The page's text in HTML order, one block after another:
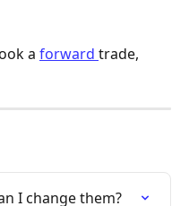
a forward trade,
I change them?